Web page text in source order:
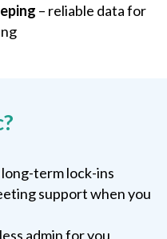
– reliable data for
term lock-ins
support when you
admin for you